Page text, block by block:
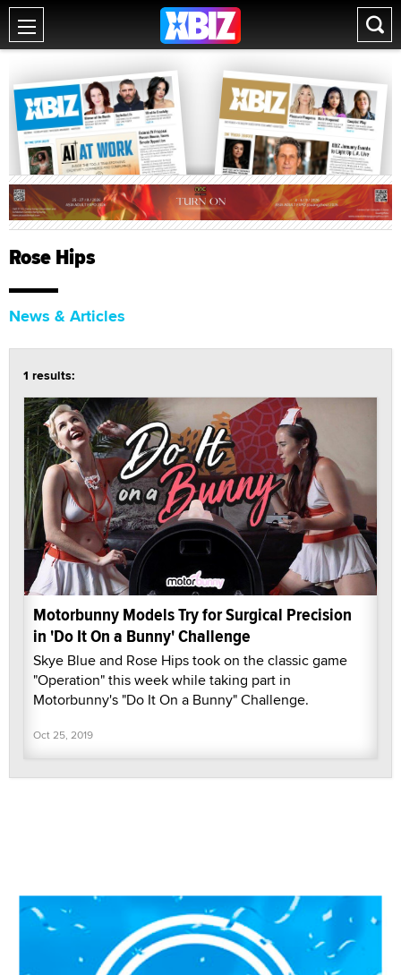
Rose Hips
News & Articles
1 results:
Motorbunny Models Try for Surgical Precision
in 'Do It On a Bunny' Challenge
Skye Blue and Rose Hips took on the classic game
"Operation" this week while taking part in
Motorbunny's "Do It On a Bunny" Challenge.
Oct 25, 2019